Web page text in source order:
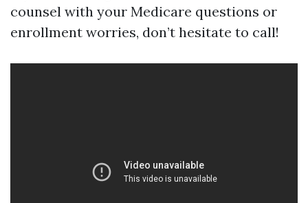
counsel with your Medicare questions or
enrollment worries, don’t hesitate to call!